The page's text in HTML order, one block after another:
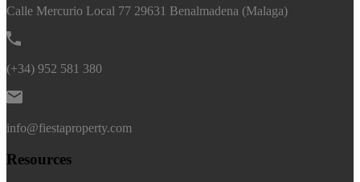
Calle Mercurio Local 77 29631 Benalmadena (Malaga)
(+34) 952 581 380
info@fiestaproperty.com
Resources